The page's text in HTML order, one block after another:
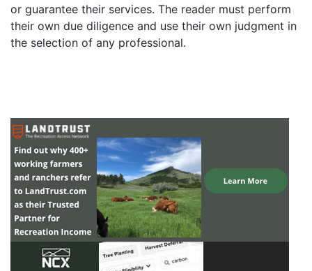
or guarantee their services. The reader must perform
their own due diligence and use their own judgment in
the selection of any professional.